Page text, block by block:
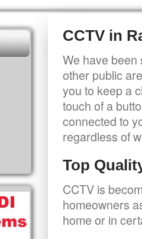
CCTV in
We have been
other public
you to keep a
touch of a
connected to
regardless of
Top
CCTV is
homeowners
home or in